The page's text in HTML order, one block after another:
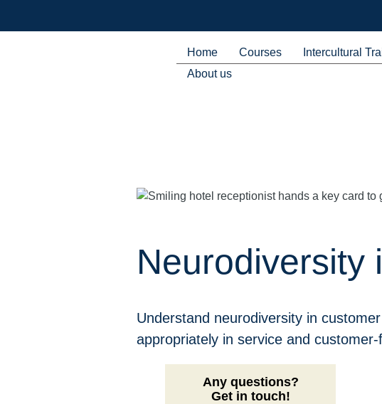
Home Courses Intercultural
About us
Neurodiversity
Understand neurodiversity in
appropriately in service and
Any questions?
Get in touch!